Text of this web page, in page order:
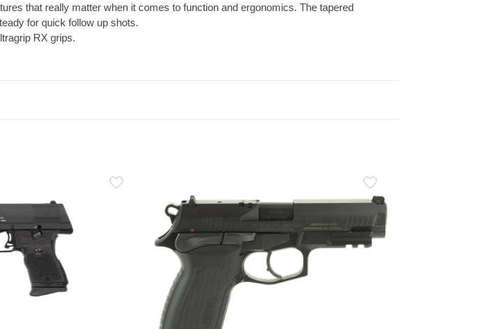
that really matter when it comes to function and ergonomics. The tapered
for quick follow up shots.
RX grips.